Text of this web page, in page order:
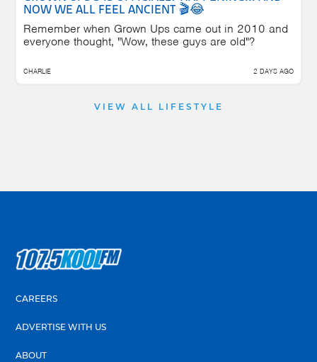
NOW WE ALL FEEL ANCIENT 🎬😂
Remember when Grown Ups came out in 2010 and
everyone thought, "Wow, these guys are old"?
CHARLIE 2 DAYS AGO
VIEW ALL LIFESTYLE
CAREERS
ADVERTISE WITH US
ABOUT